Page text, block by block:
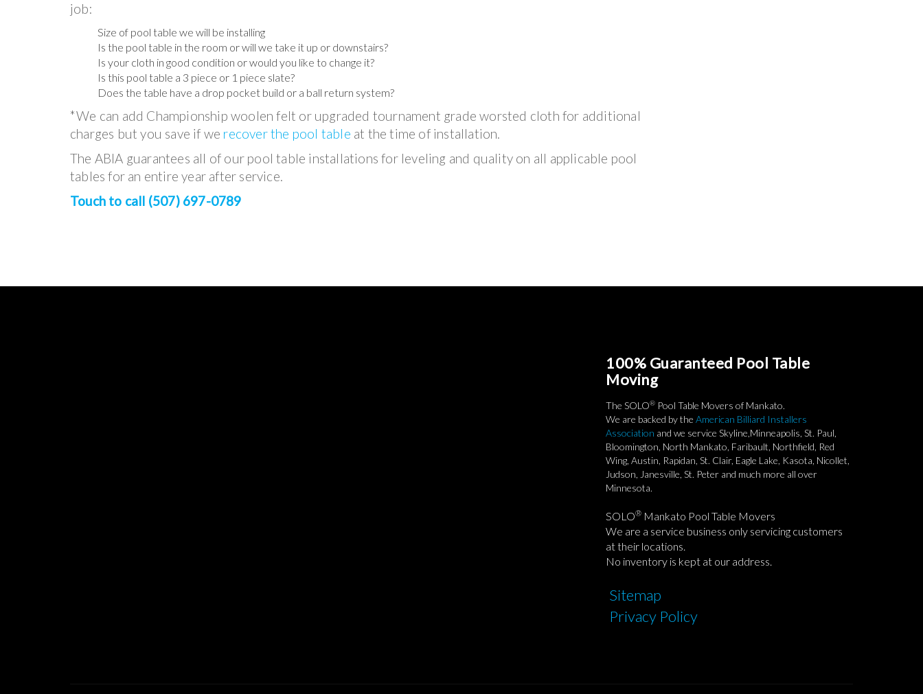
job:
Size of pool table we will be installing
Is the pool table in the room or will we take it up or downstairs?
Is your cloth in good condition or would you like to change it?
Is this pool table a 3 piece or 1 piece slate?
Does the table have a drop pocket build or a ball return system?
*We can add Championship woolen felt or upgraded tournament grade worsted cloth for additional
charges but you save if we recover the pool table at the time of installation.
The ABIA guarantees all of our pool table installations for leveling and quality on all applicable pool
tables for an entire year after service.
Touch to call (507) 697-0789
100% Guaranteed Pool Table
Moving
The SOLO® Pool Table Movers of Mankato.
We are backed by the American Billiard Installers
Association and we service Skyline,Minneapolis, St. Paul,
Bloomington, North Mankato, Faribault, Northfield, Red
Wing, Austin, Rapidan, St. Clair, Eagle Lake, Kasota, Nicollet,
Judson, Janesville, St. Peter and much more all over
Minnesota.
SOLO® Mankato Pool Table Movers
We are a service business only servicing customers
at their locations.
No inventory is kept at our address.
Sitemap
Privacy Policy